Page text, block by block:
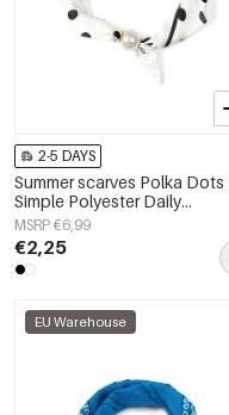
2-5 DAYS
Summer scarves Polka Dots
Simple Polyester Daily
Accessories
MSRP €6,99
€2,25
EU Warehouse